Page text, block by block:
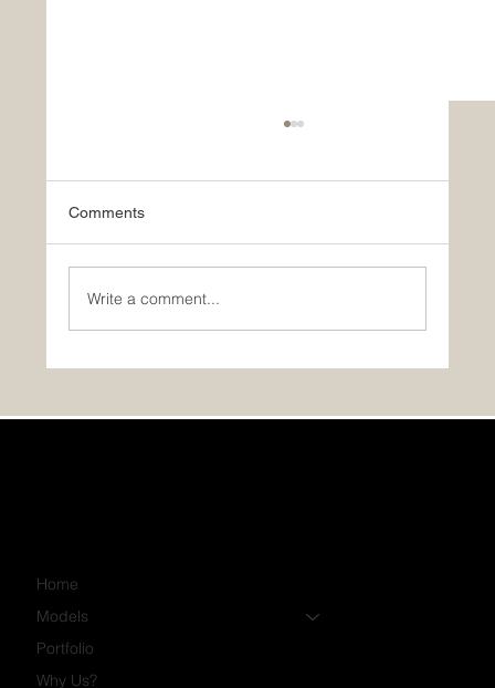
Comments
Write a comment...
Home
Models
Portfolio
Why Us?